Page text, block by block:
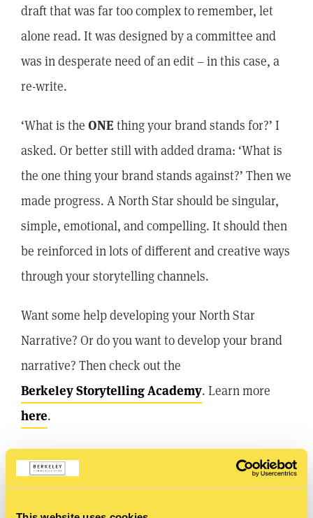
SHARE
draft that was far too complex to remember, let
alone read. It was designed by a committee and
was in desperate need of an edit – in this case, a
re-write.
‘What is the ONE thing your brand stands for?’ I
asked. Or better still with added drama: ‘What is
the one thing your brand stands against?’ Then we
made progress. A North Star should be singular,
simple, emotional, and compelling. It should then
be reinforced in lots of different and creative ways
through your storytelling channels.
Want some help developing your North Star
Narrative? Or do you want to develop your brand
narrative? Then check out the
Berkeley Storytelling Academy. Learn more
here.